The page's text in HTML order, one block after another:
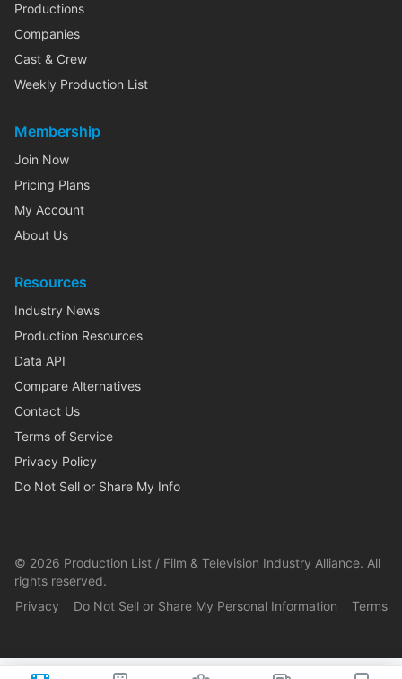
Productions
Companies
Cast & Crew
Weekly Production List
Membership
Join Now
Pricing Plans
My Account
About Us
Resources
Industry News
Production Resources
Data API
Compare Alternatives
Contact Us
Terms of Service
Privacy Policy
Do Not Sell or Share My Info
© 2026 Production List / Film & Television Industry Alliance. All
rights reserved.
Privacy
Do Not Sell or Share My Personal Information Terms